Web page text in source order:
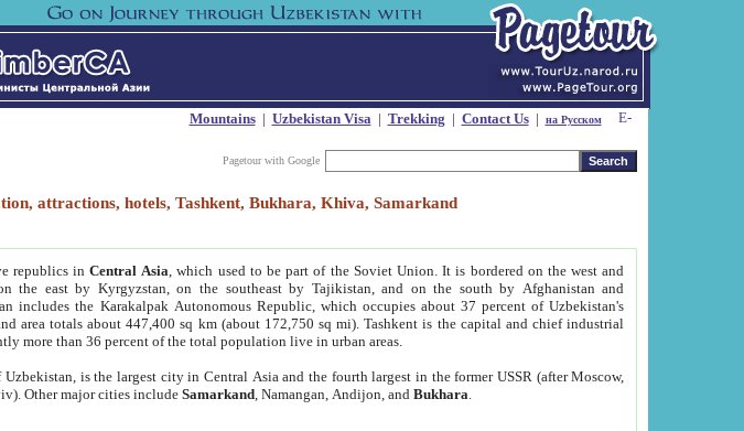
Mountains| Uzbekistan Visa| Trekking | Contact Us| на Русском
Pagetour with Google
attractions, hotels, Tashkent, Bukhara, Khiva, Samarkand
republics inCentral Asia , which used to be part of the Soviet Union. It is bordered on the west and
the east by Kyrgyzstan, on the southeast by Tajikistan, and on the south by Afghanistan and
includes the Karakalpak Autonomous Republic, which occupies about 37 percent of Uzbekistan's
area totals about 447,400 sq km (about 172,750 sq mi). Tashkent is the capital and chief industrial
more than 36 percent of the total population live in urban areas.
Uzbekistan, is the largest city in Central Asia and the fourth largest in the former USSR (after Moscow,
Other major cities includeSamarkand , Namangan, Andijon, andBukhara